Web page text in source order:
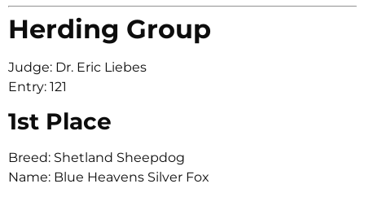
Herding Group
Judge: Dr. Eric Liebes
Entry: 121
1st Place
Breed: Shetland Sheepdog
Name: Blue Heavens Silver Fox